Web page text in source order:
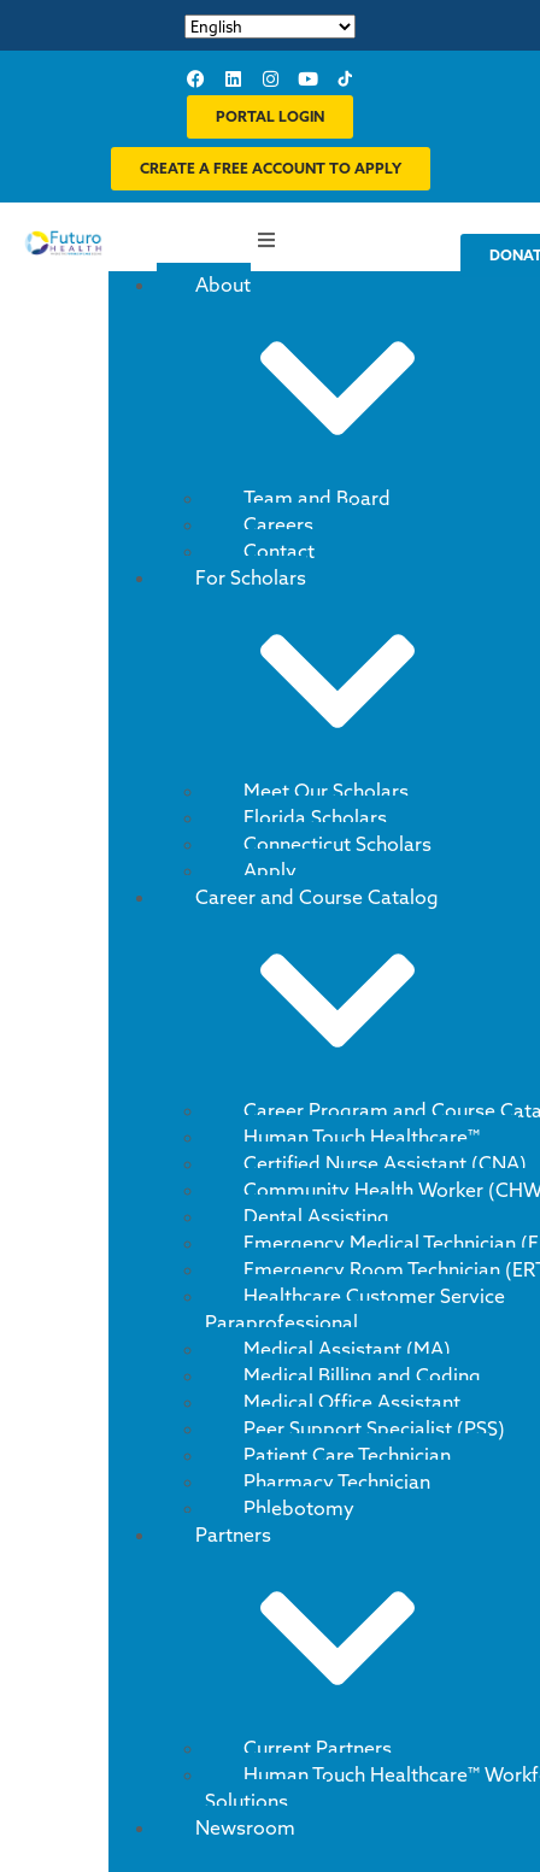
PORTAL LOGIN
CREATE A FREE ACCOUNT TO APPLY
About
Team and Board
Careers
Contact
For Scholars
Meet Our Scholars
Florida Scholars
Connecticut Scholars
Apply
Career and Course Catalog
Career Program and Course
Human Touch Healthcare™
Certified Nurse Assistant (CNA)
Community Health Worker
Dental Assisting
Emergency Medical Technician
Emergency Room Technician
Healthcare Customer Service
Paraprofessional
Medical Assistant (MA)
Medical Billing and Coding
Medical Office Assistant
Peer Support Specialist (PSS)
Patient Care Technician
Pharmacy Technician
Phlebotomy
Partners
Current Partners
Human Touch Healthcare™
Solutions
Newsroom